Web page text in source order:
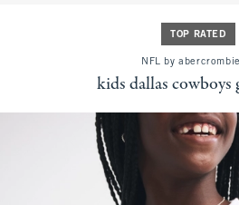
TOP RATED
NFL by
kids dallas cowboys